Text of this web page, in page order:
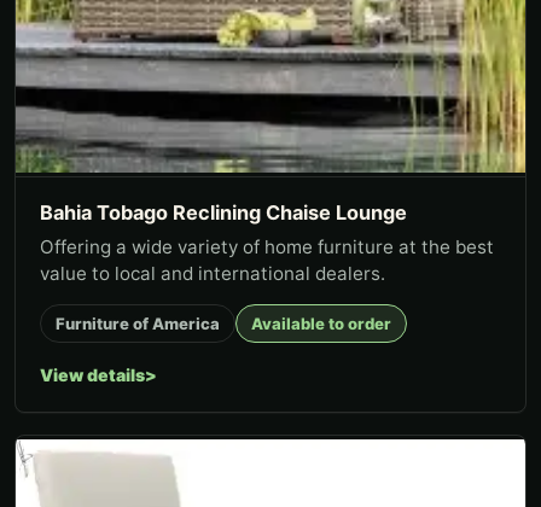
Bahia Tobago Reclining Chaise Lounge
Offering a wide variety of home furniture at the best
value to local and international dealers.
Furniture of America Available to order
View details